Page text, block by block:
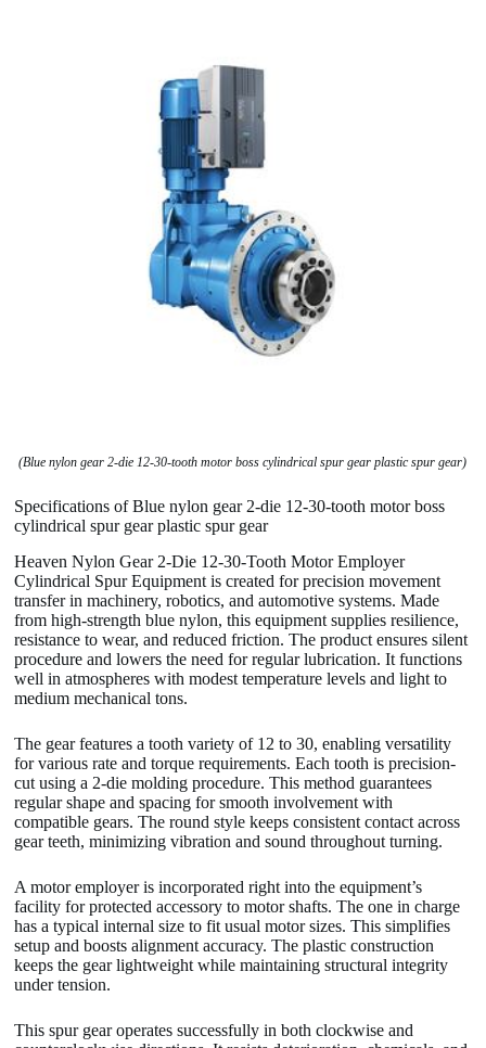
(Blue nylon gear 2-die 12-30-tooth motor boss cylindrical spur gear plastic spur gear)
Specifications of Blue nylon gear 2-die 12-30-tooth motor boss
cylindrical spur gear plastic spur gear
Heaven Nylon Gear 2-Die 12-30-Tooth Motor Employer
Cylindrical Spur Equipment is created for precision movement
transfer in machinery, robotics, and automotive systems. Made
from high-strength blue nylon, this equipment supplies resilience,
resistance to wear, and reduced friction. The product ensures silent
procedure and lowers the need for regular lubrication. It functions
well in atmospheres with modest temperature levels and light to
medium mechanical tons.
The gear features a tooth variety of 12 to 30, enabling versatility
for various rate and torque requirements. Each tooth is precision-
cut using a 2-die molding procedure. This method guarantees
regular shape and spacing for smooth involvement with
compatible gears. The round style keeps consistent contact across
gear teeth, minimizing vibration and sound throughout turning.
A motor employer is incorporated right into the equipment’s
facility for protected accessory to motor shafts. The one in charge
has a typical internal size to fit usual motor sizes. This simplifies
setup and boosts alignment accuracy. The plastic construction
keeps the gear lightweight while maintaining structural integrity
under tension.
This spur gear operates successfully in both clockwise and